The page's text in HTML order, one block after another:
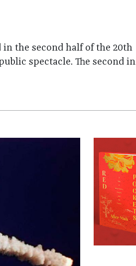
the second half of the 20th
spectacle. The second in